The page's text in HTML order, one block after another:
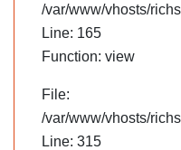
/var/www/vhosts/
Line: 165
Function: view
File:
/var/www/vhosts/
Line: 315